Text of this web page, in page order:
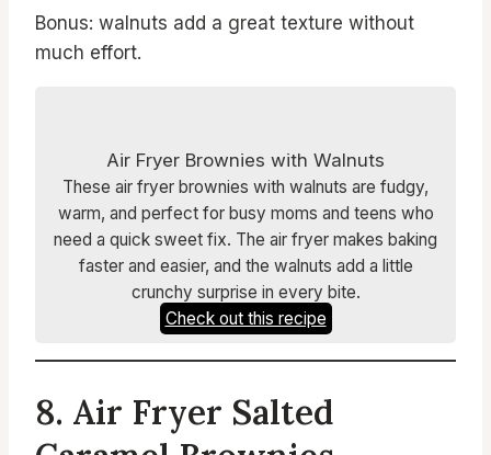
Bonus: walnuts add a great texture without
much effort.
Air Fryer Brownies with Walnuts
These air fryer brownies with walnuts are fudgy,
warm, and perfect for busy moms and teens who
need a quick sweet fix. The air fryer makes baking
faster and easier, and the walnuts add a little
crunchy surprise in every bite.
Check out this recipe
8. Air Fryer Salted